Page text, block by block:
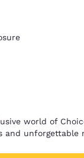
world of
and unforgettable